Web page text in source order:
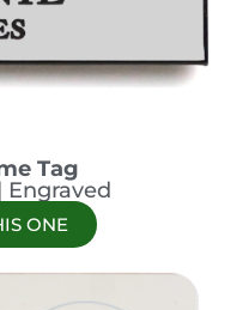
Tag
Engraved
ONE